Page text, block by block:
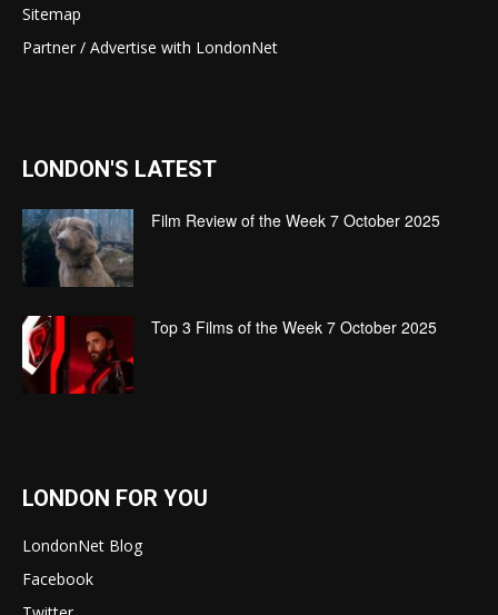
Sitemap
Partner / Advertise with LondonNet
LONDON'S LATEST
Film Review of the Week 7 October 2025
Top 3 Films of the Week 7 October 2025
LONDON FOR YOU
LondonNet Blog
Facebook